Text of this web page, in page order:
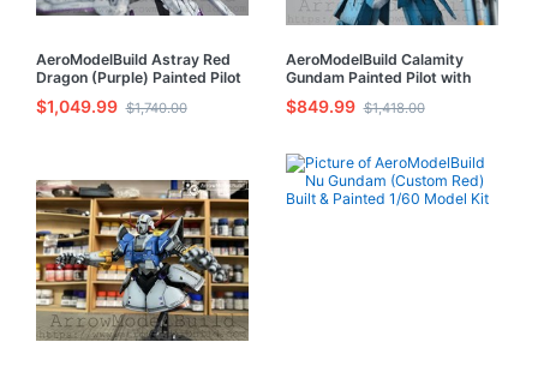
AeroModelBuild Astray Red
Dragon (Purple) Painted Pilot
with LED Built & Painted MG
1/100 Model Kit
$1,049.99 $1,740.00
AeroModelBuild Calamity
Gundam Painted Pilot with
LED Built & Painted MG 1/100
Model Kit
$849.99 $1,418.00